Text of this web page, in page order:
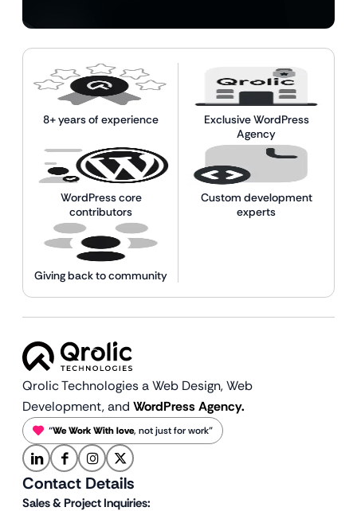
8+ years of experience
Exclusive WordPress
Agency
WordPress core
contributors
Custom development
experts
Giving back to community
Qrolic Technologies a Web Design,Web
Development, and WordPress Agency.
“We Work With love, not just for work”
Contact Details
Sales & Project Inquiries: